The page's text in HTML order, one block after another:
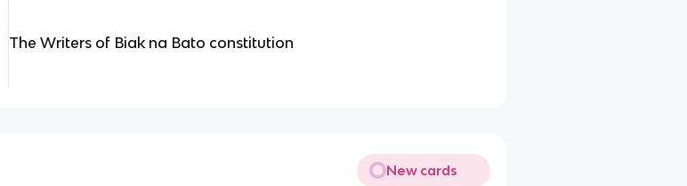
The Writers of Biak na Bato constitution
New cards